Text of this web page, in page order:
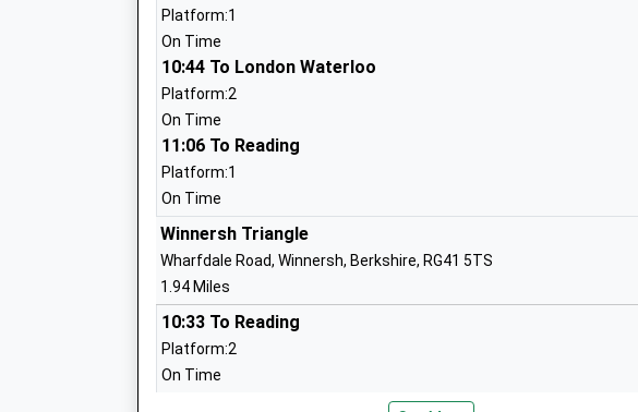
Maiden Erlegh School
Academy Converter
Ages:11-18
Head Teacher
Miss Paul Gibson
School
Maiden Erlegh School In Reading
Free Schools
Ages:11-16
Head Teacher
Dr Will Graham
Berkshire
Platform:1
On Time
10:44 To London Waterloo
Platform:2
On Time
11:06 To Reading
Platform:1
On Time
Winnersh Triangle
Wharfdale Road, Winnersh, Berkshire, RG41 5TS
1.94 Miles
10:33 To Reading
Platform:2
On Time